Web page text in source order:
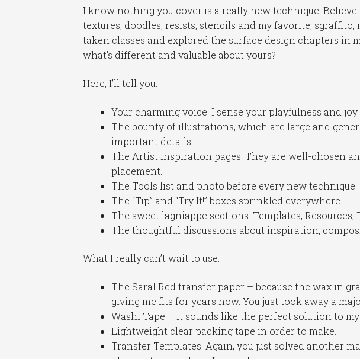
I know nothing you cover is a really new technique.
textures, doodles, resists, stencils and my favorite, sgraffito,
taken classes and explored the surface design chapters in
what’s different and valuable about yours?
Here, I’ll tell you:
Your charming voice. I sense your playfulness and joy
The bounty of illustrations, which are large and
important details.
The Artist Inspiration pages. They are well-chosen
placement.
The Tools list and photo before every new technique.
The “Tip” and “Try It!” boxes sprinkled everywhere.
The sweet lagniappe sections: Templates, Resources,
The thoughtful discussions about inspiration,
What I really can’t wait to use:
The Saral Red transfer paper – because the wax in
giving me fits for years now. You just took away a
Washi Tape – it sounds like the perfect solution to
Lightweight clear packing tape in order to make…
Transfer Templates! Again, you just solved another